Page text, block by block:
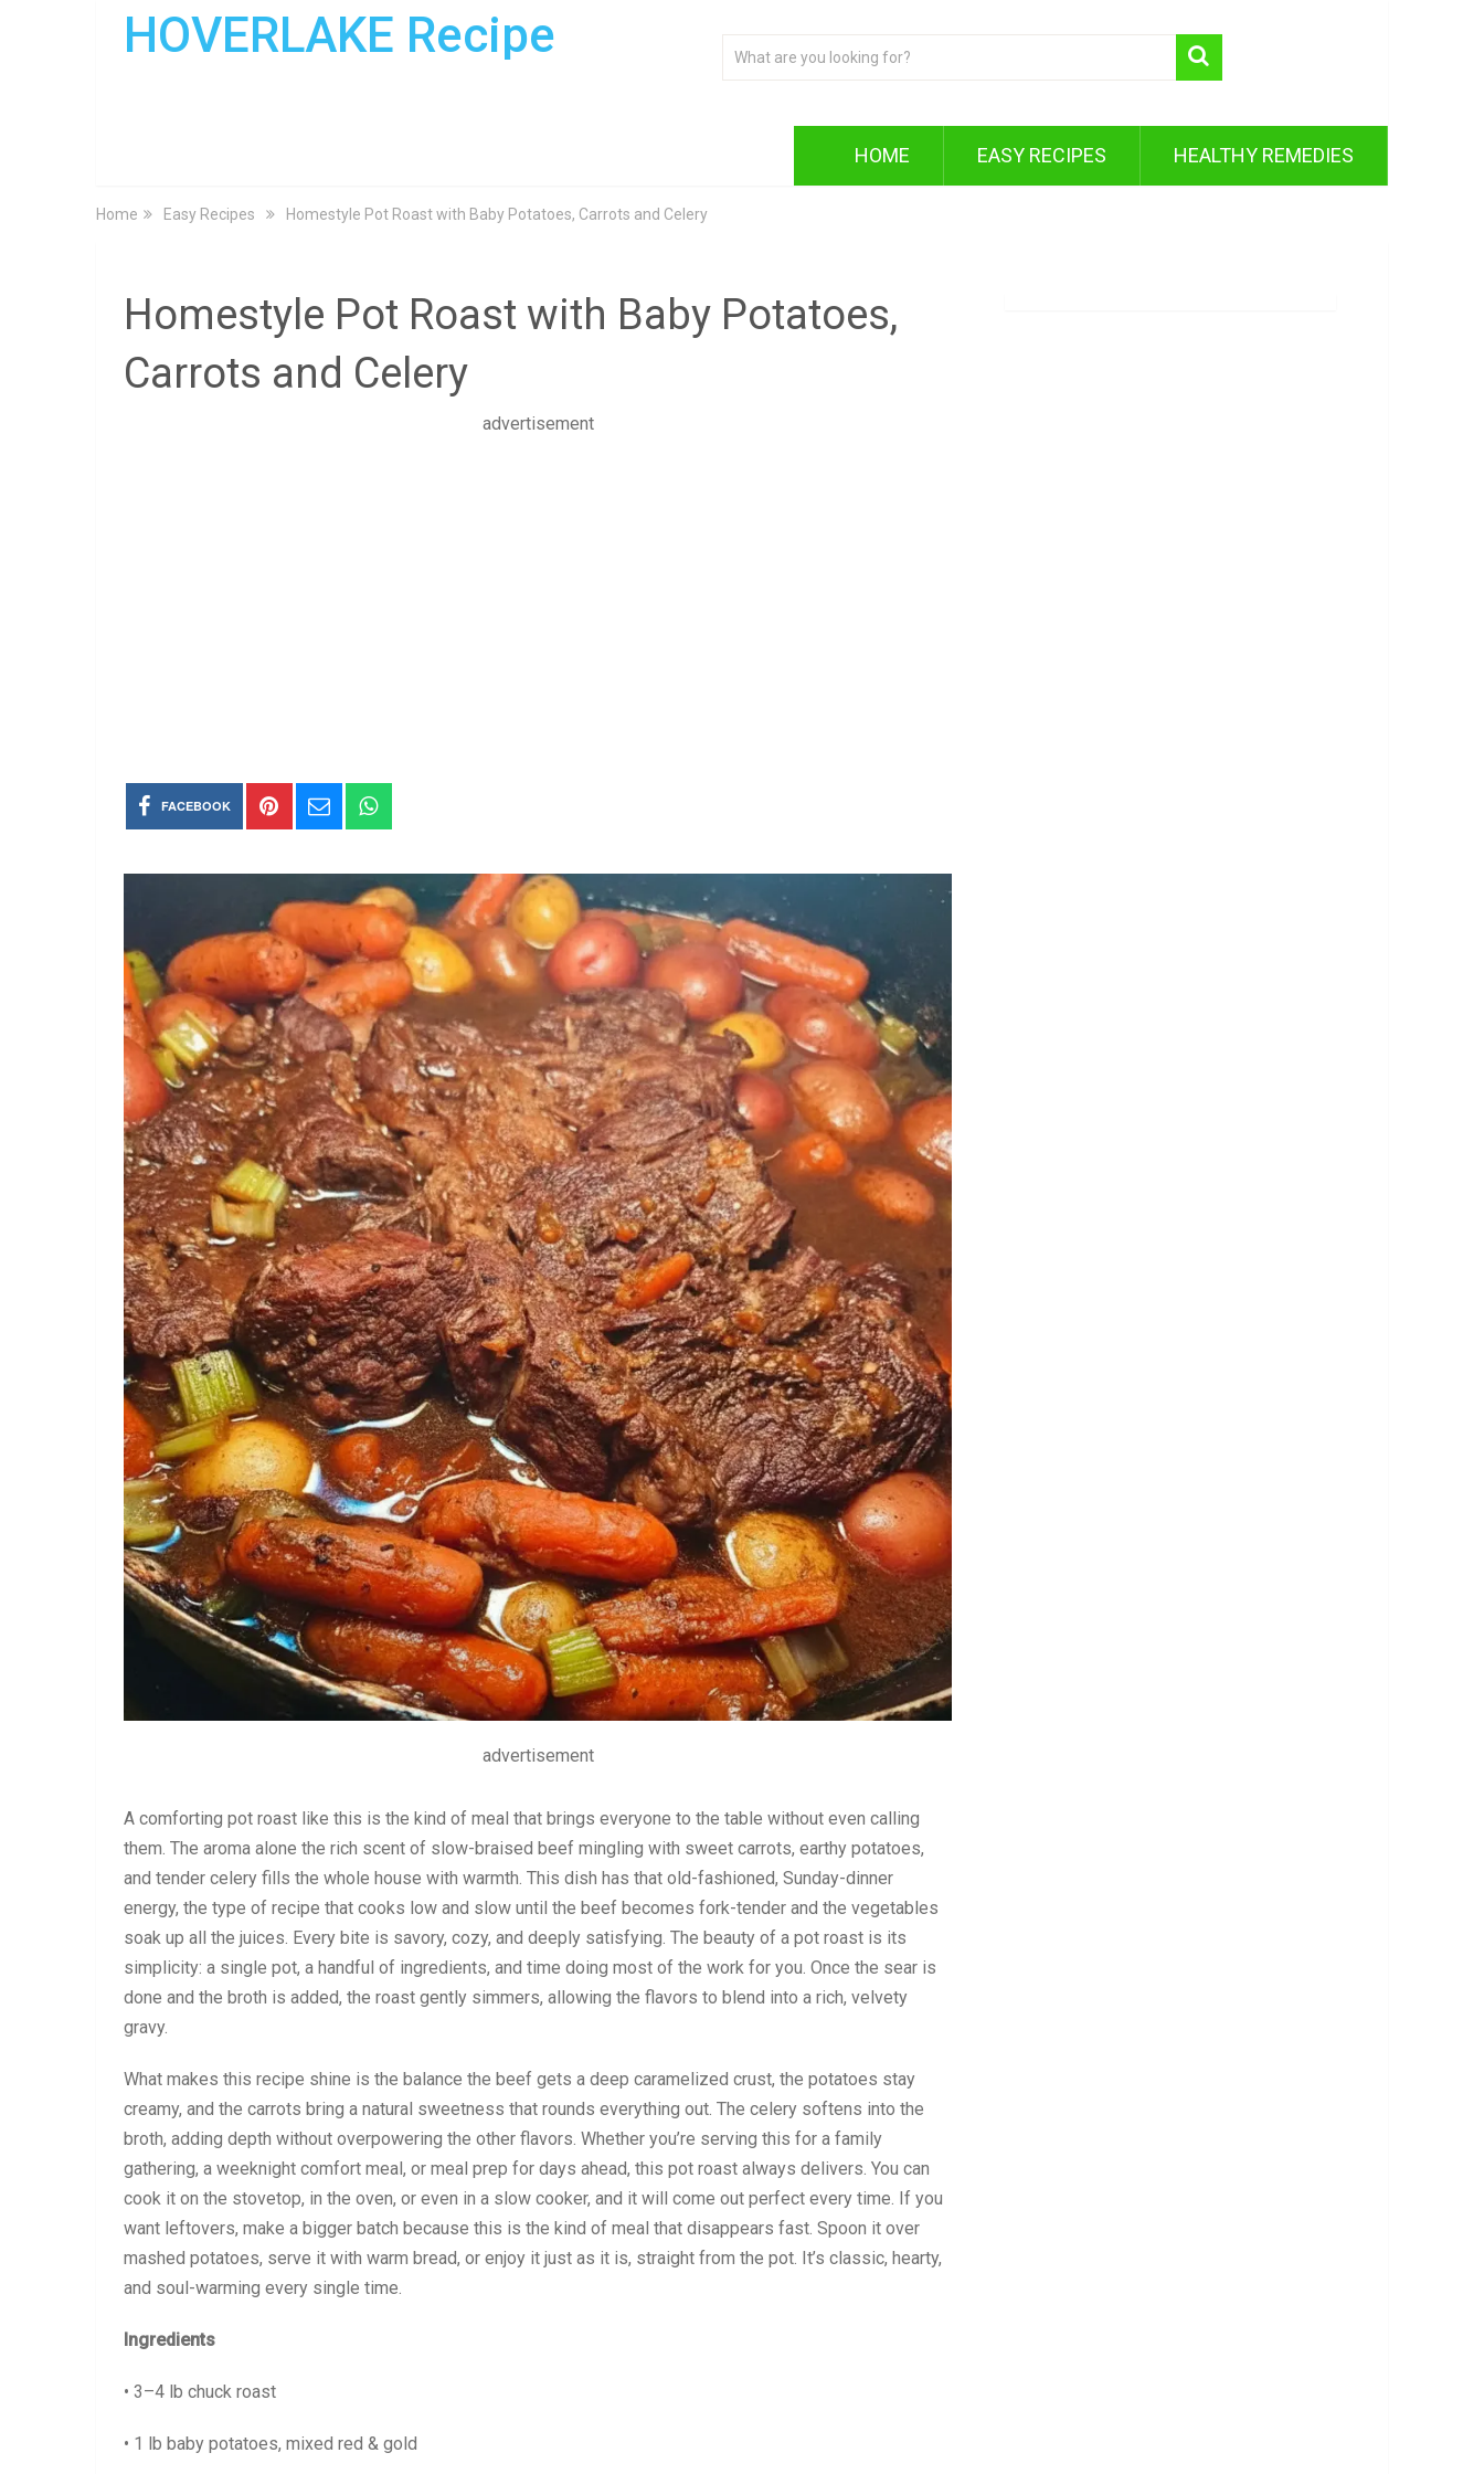
HOVERLAKE Recipe
HOME EASY RECIPES HEALTHY REMEDIES
Home Easy Recipes Homestyle Pot Roast with Baby Potatoes, Carrots and Celery
Homestyle Pot Roast with Baby Potatoes,
Carrots and Celery
advertisement
FACEBOOK
advertisement
A comforting pot roast like this is the kind of meal that brings everyone to the table without even calling
them. The aroma alone the rich scent of slow-braised beef mingling with sweet carrots, earthy potatoes,
and tender celery fills the whole house with warmth. This dish has that old-fashioned, Sunday-dinner
energy, the type of recipe that cooks low and slow until the beef becomes fork-tender and the vegetables
soak up all the juices. Every bite is savory, cozy, and deeply satisfying. The beauty of a pot roast is its
simplicity: a single pot, a handful of ingredients, and time doing most of the work for you. Once the sear is
done and the broth is added, the roast gently simmers, allowing the flavors to blend into a rich, velvety
gravy.
What makes this recipe shine is the balance the beef gets a deep caramelized crust, the potatoes stay
creamy, and the carrots bring a natural sweetness that rounds everything out. The celery softens into the
broth, adding depth without overpowering the other flavors. Whether you’re serving this for a family
gathering, a weeknight comfort meal, or meal prep for days ahead, this pot roast always delivers. You can
cook it on the stovetop, in the oven, or even in a slow cooker, and it will come out perfect every time. If you
want leftovers, make a bigger batch because this is the kind of meal that disappears fast. Spoon it over
mashed potatoes, serve it with warm bread, or enjoy it just as it is, straight from the pot. It’s classic, hearty,
and soul-warming every single time.
Ingredients
• 3–4 lb chuck roast
• 1 lb baby potatoes, mixed red & gold